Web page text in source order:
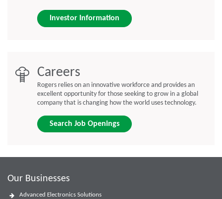
Investor Information
Careers
Rogers relies on an innovative workforce and provides an
excellent opportunity for those seeking to grow in a global
company that is changing how the world uses technology.
Search Job Openings
Our Businesses
Advanced Electronics Solutions